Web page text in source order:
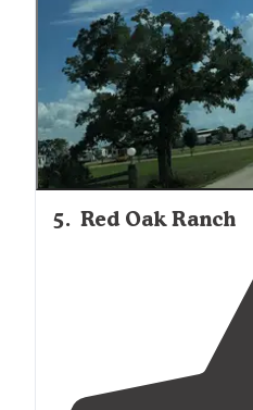
5. Red Oak Ranch